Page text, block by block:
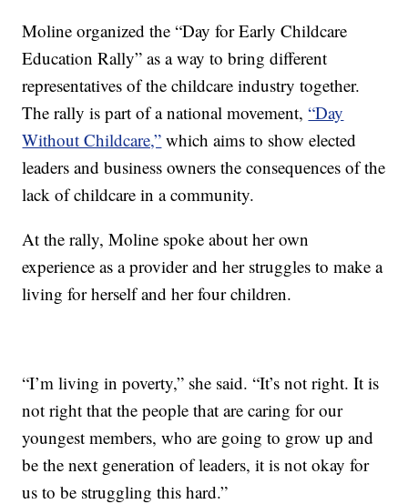
Moline organized the “Day for Early Childcare
Education Rally” as a way to bring different
representatives of the childcare industry together.
The rally is part of a national movement,“Day
Without Childcare,” which aims to show elected
leaders and business owners the consequences of the
lack of childcare in a community.
At the rally, Moline spoke about her own
experience as a provider and her struggles to make a
living for herself and her four children.
“I’m living in poverty,” she said. “It’s not right. It is
not right that the people that are caring for our
youngest members, who are going to grow up and
be the next generation of leaders, it is not okay for
us to be struggling this hard.”